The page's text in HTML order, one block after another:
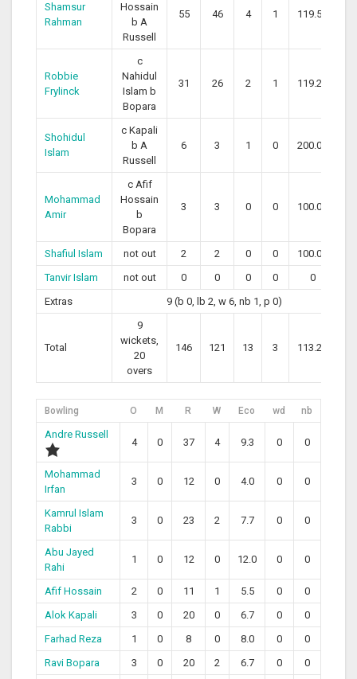
Shamsur
Rahman
Hossain
b A
Russell
55 46 4 1 119.57
Robbie
Frylinck
c
Nahidul
Islam b
Bopara
31 26 2 1 119.23
Shohidul
Islam
c Kapali
b A
Russell
6 3 1 0 200.00
Mohammad
Amir
c Afif
Hossain
b
Bopara
3 3 0 0 100.00
Shafiul Islam not out 2 2 0 0
100.00
Tanvir Islam
not out 0 0 0 0
0
Extras
9 (b 0, lb 2, w 6, nb 1, p 0)
Total
9
wickets,
20
overs
146 121 13 3 113.22
Bowling O M R W Eco wd nb
Andre Russell
4 0 37 4 9.3 0 0
Mohammad
Irfan
3 0 12 0 4.0 0 0
Kamrul Islam
Rabbi
3 0 23 2 7.7 0 0
Abu Jayed
Rahi
1 0 12 0 12.0 0 0
Afif Hossain 2 0 11 1 5.5 0
0
Alok Kapali
3 0 20 0 6.7 0
0
Farhad Reza
1 0 8 0 8.0 0
0
Ravi Bopara
3 0 20 2 6.7 0
0